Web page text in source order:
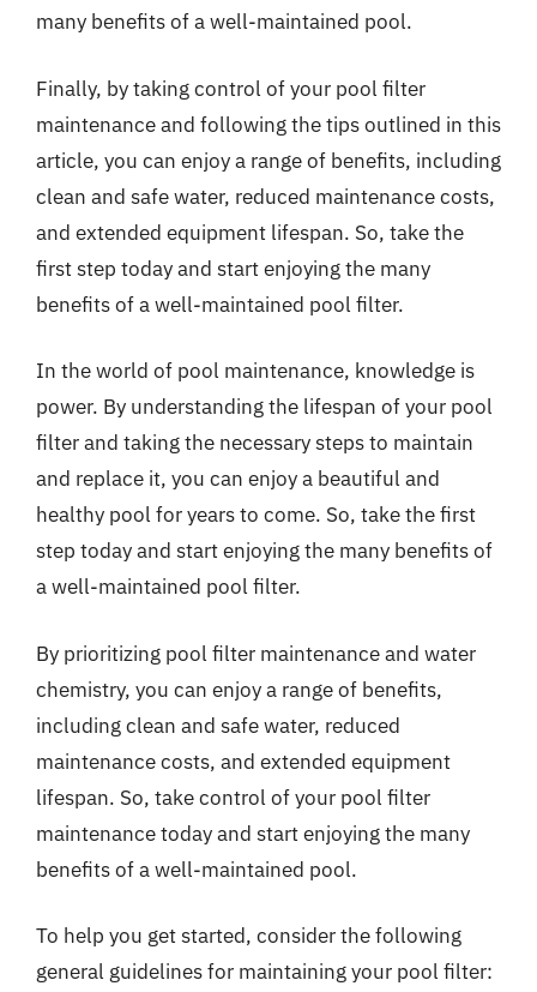
many benefits of a well-maintained pool.
Finally, by taking control of your pool filter
maintenance and following the tips outlined in this
article, you can enjoy a range of benefits, including
clean and safe water, reduced maintenance costs,
and extended equipment lifespan. So, take the
first step today and start enjoying the many
benefits of a well-maintained pool filter.
In the world of pool maintenance, knowledge is
power. By understanding the lifespan of your pool
filter and taking the necessary steps to maintain
and replace it, you can enjoy a beautiful and
healthy pool for years to come. So, take the first
step today and start enjoying the many benefits of
a well-maintained pool filter.
By prioritizing pool filter maintenance and water
chemistry, you can enjoy a range of benefits,
including clean and safe water, reduced
maintenance costs, and extended equipment
lifespan. So, take control of your pool filter
maintenance today and start enjoying the many
benefits of a well-maintained pool.
To help you get started, consider the following
general guidelines for maintaining your pool filter: